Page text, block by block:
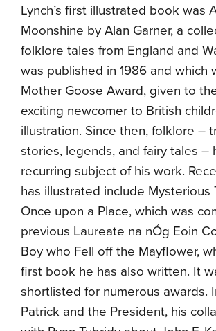
Lynch’s first illustrated book was
Moonshine by Alan Garner, a
folklore tales from England and
was published in 1986 and which
Mother Goose Award, given to
exciting newcomer to British
illustration. Since then, folklore –
stories, legends, and fairy tales –
recurring subject of his work.
has illustrated include Mysterious
Once upon a Place, which was
previous Laureate na nÓg Eoin
Boy who Fell off the Mayflower,
first book he has also written. It
shortlisted for numerous awards.
Patrick and the President, his